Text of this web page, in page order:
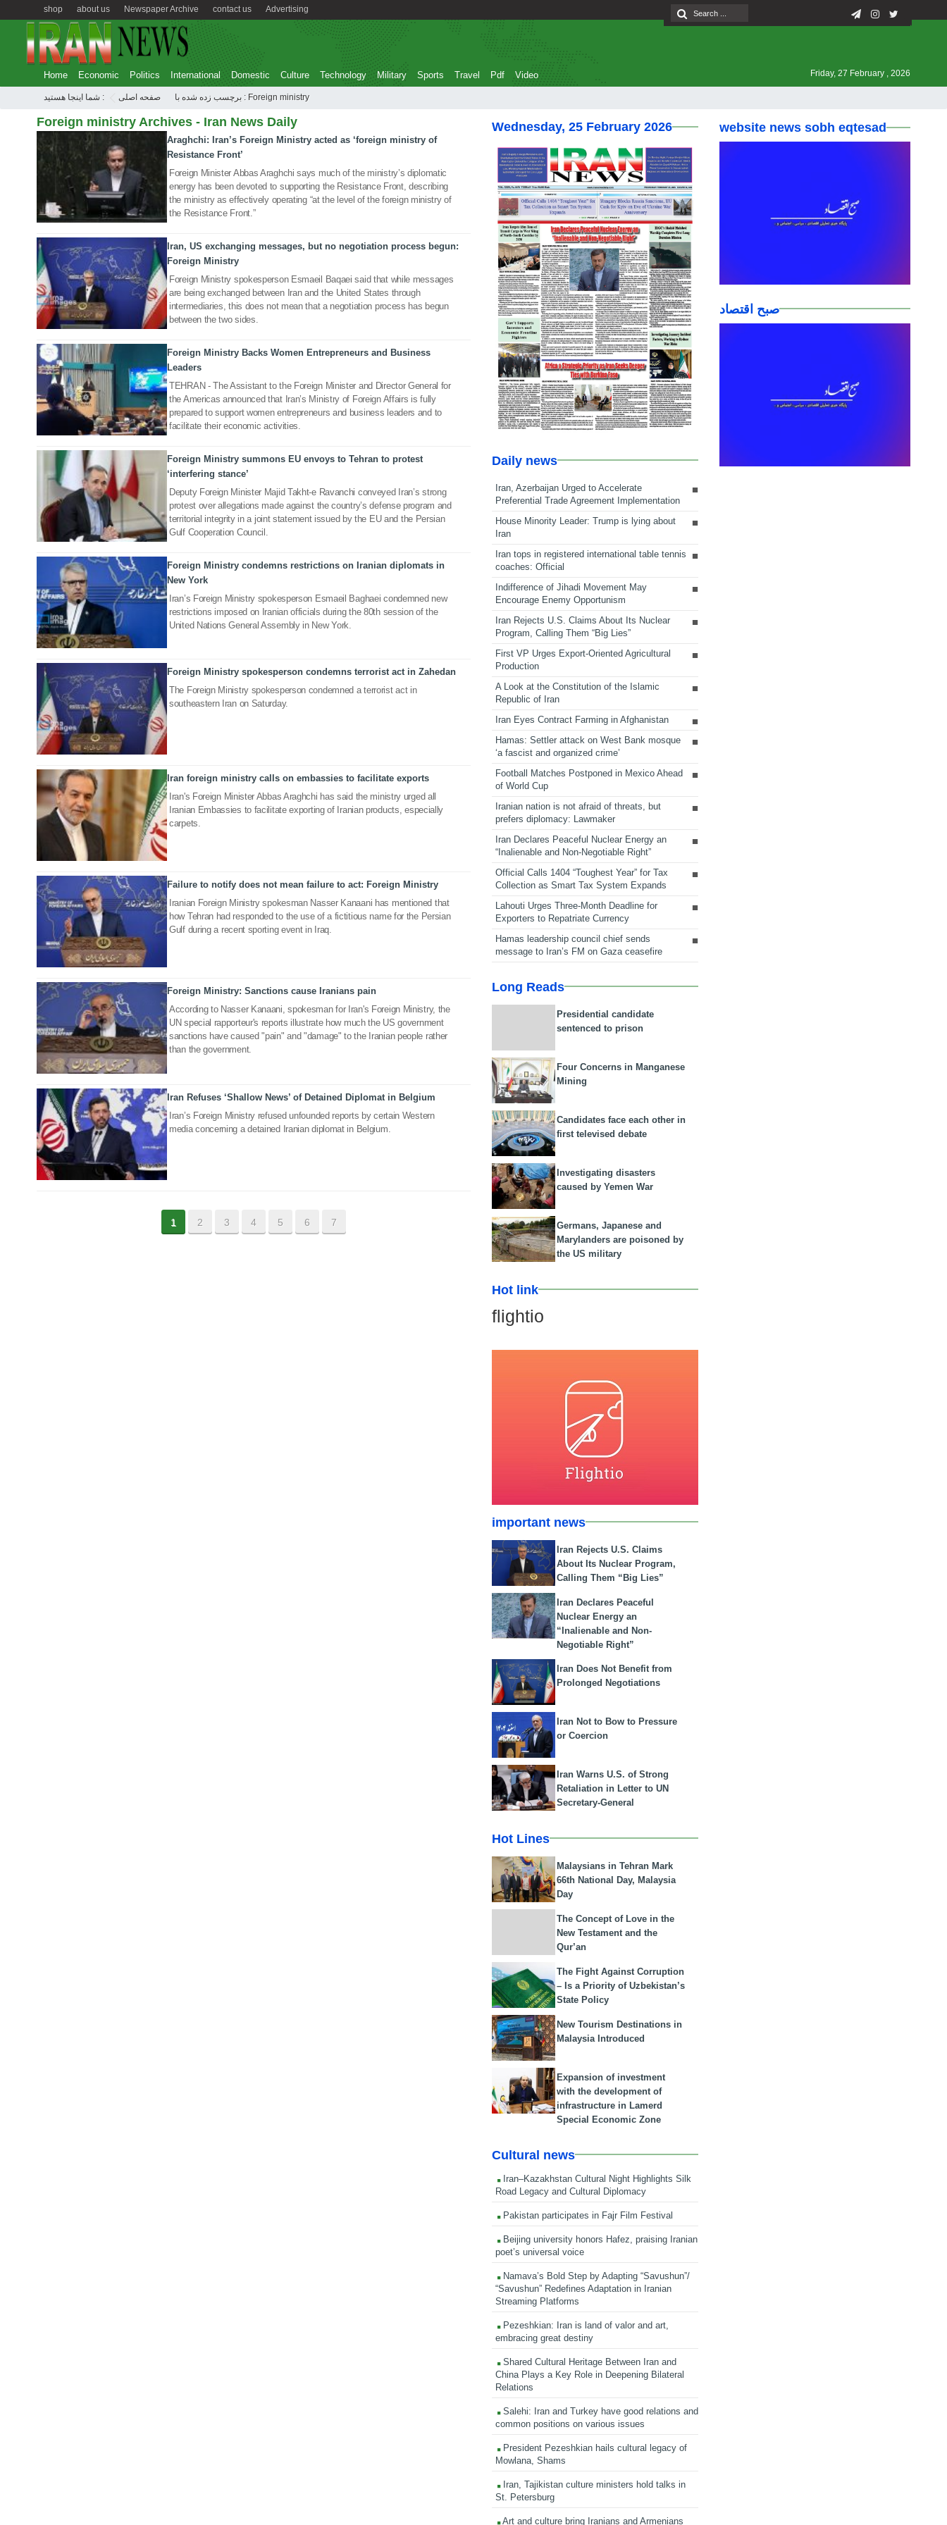
Advertising
contact us
Newspaper Archive
about us
shop
Home Economic Politics International Domestic Culture Technology Military Sports Travel Pdf Video Friday, 27 February , 2026
شما اینجا هستید : صفحه اصلی برچسب زده شده با : Foreign ministry
Foreign ministry Archives - Iran News Daily
11 Nov 2025
Araghchi: Iran’s Foreign Ministry acted as ‘foreign ministry of
Resistance Front’
Foreign Minister Abbas Araghchi says much of the ministry’s diplomatic
energy has been devoted to supporting the Resistance Front, describing
the ministry as effectively operating “at the level of the foreign ministry of
the Resistance Front.”
03 Nov 2025
Iran, US exchanging messages, but no negotiation process begun:
Foreign Ministry
Foreign Ministry spokesperson Esmaeil Baqaei said that while messages
are being exchanged between Iran and the United States through
intermediaries, this does not mean that a negotiation process has begun
between the two sides.
28 Oct 2025
Foreign Ministry Backs Women Entrepreneurs and Business
Leaders
TEHRAN - The Assistant to the Foreign Minister and Director General for
the Americas announced that Iran’s Ministry of Foreign Affairs is fully
prepared to support women entrepreneurs and business leaders and to
facilitate their economic activities.
08 Oct 2025
Foreign Ministry summons EU envoys to Tehran to protest
‘interfering stance’
Deputy Foreign Minister Majid Takht-e Ravanchi conveyed Iran’s strong
protest over allegations made against the country’s defense program and
territorial integrity in a joint statement issued by the EU and the Persian
Gulf Cooperation Council.
24 Sep 2025
Foreign Ministry condemns restrictions on Iranian diplomats in
New York
Iran’s Foreign Ministry spokesperson Esmaeil Baghaei condemned new
restrictions imposed on Iranian officials during the 80th session of the
United Nations General Assembly in New York.
27 Jul 2025
Foreign Ministry spokesperson condemns terrorist act in Zahedan
The Foreign Ministry spokesperson condemned a terrorist act in
southeastern Iran on Saturday.
16 Nov 2024
Iran foreign ministry calls on embassies to facilitate exports
Iran's Foreign Minister Abbas Araghchi has said the ministry urged all
Iranian Embassies to facilitate exporting of Iranian products, especially
carpets.
10 Jan 2023
Failure to notify does not mean failure to act: Foreign Ministry
Iranian Foreign Ministry spokesman Nasser Kanaani has mentioned that
how Tehran had responded to the use of a fictitious name for the Persian
Gulf during a recent sporting event in Iraq.
21 Sep 2022
Foreign Ministry: Sanctions cause Iranians pain
According to Nasser Kanaani, spokesman for Iran's Foreign Ministry, the
UN special rapporteur's reports illustrate how much the US government
sanctions have caused "pain" and "damage" to the Iranian people rather
than the government.
15 Oct 2020
Iran Refuses ‘Shallow News’ of Detained Diplomat in Belgium
Iran’s Foreign Ministry refused unfounded reports by certain Western
media concerning a detained Iranian diplomat in Belgium.
1 2 3 4 5 6 7
Wednesday, 25 February 2026
Daily news
Iran, Azerbaijan Urged to Accelerate
Preferential Trade Agreement Implementation
House Minority Leader: Trump is lying about
Iran
Iran tops in registered international table tennis
coaches: Official
Indifference of Jihadi Movement May
Encourage Enemy Opportunism
Iran Rejects U.S. Claims About Its Nuclear
Program, Calling Them “Big Lies”
First VP Urges Export-Oriented Agricultural
Production
A Look at the Constitution of the Islamic
Republic of Iran
Iran Eyes Contract Farming in Afghanistan
Hamas: Settler attack on West Bank mosque
‘a fascist and organized crime’
Football Matches Postponed in Mexico Ahead
of World Cup
Iranian nation is not afraid of threats, but
prefers diplomacy: Lawmaker
Iran Declares Peaceful Nuclear Energy an
“Inalienable and Non-Negotiable Right”
Official Calls 1404 “Toughest Year” for Tax
Collection as Smart Tax System Expands
Lahouti Urges Three-Month Deadline for
Exporters to Repatriate Currency
Hamas leadership council chief sends
message to Iran’s FM on Gaza ceasefire
Long Reads
Presidential candidate
sentenced to prison
Four Concerns in Manganese
Mining
Candidates face each other in
first televised debate
Investigating disasters
caused by Yemen War
Germans, Japanese and
Marylanders are poisoned by
the US military
Hot link
flightio
important news
Iran Rejects U.S. Claims
About Its Nuclear Program,
Calling Them “Big Lies”
Iran Declares Peaceful
Nuclear Energy an
“Inalienable and Non-
Negotiable Right”
Iran Does Not Benefit from
Prolonged Negotiations
Iran Not to Bow to Pressure
or Coercion
Iran Warns U.S. of Strong
Retaliation in Letter to UN
Secretary-General
Hot Lines
Malaysians in Tehran Mark
66th National Day, Malaysia
Day
The Concept of Love in the
New Testament and the
Qur’an
The Fight Against Corruption
– Is a Priority of Uzbekistan’s
State Policy
New Tourism Destinations in
Malaysia Introduced
Expansion of investment
with the development of
infrastructure in Lamerd
Special Economic Zone
Cultural news
Iran–Kazakhstan Cultural Night Highlights Silk
Road Legacy and Cultural Diplomacy
Pakistan participates in Fajr Film Festival
Beijing university honors Hafez, praising Iranian
poet’s universal voice
Namava’s Bold Step by Adapting “Savushun”/
“Savushun” Redefines Adaptation in Iranian
Streaming Platforms
Pezeshkian: Iran is land of valor and art,
embracing great destiny
Shared Cultural Heritage Between Iran and
China Plays a Key Role in Deepening Bilateral
Relations
Salehi: Iran and Turkey have good relations and
common positions on various issues
President Pezeshkian hails cultural legacy of
Mowlana, Shams
Iran, Tajikistan culture ministers hold talks in
St. Petersburg
Art and culture bring Iranians and Armenians
website news sobh eqtesad
صبح اقتصاد